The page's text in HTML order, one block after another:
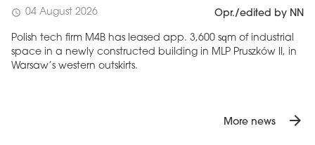
schedule 04 August 2026 Opr./edited by NN
Polish tech firm M4B has leased app. 3,600 sqm of industrial
space in a newly constructed building in MLP Pruszków II, in
Warsaw’s western outskirts.
More news arrow_forward